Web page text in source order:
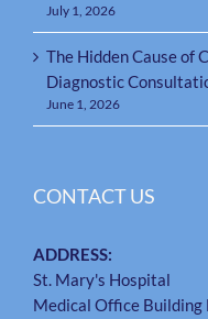
July 1, 2026
The Hidden Cause of
Diagnostic
June 1, 2026
CONTACT US
ADDRESS:
St. Mary's Hospital
Medical Office